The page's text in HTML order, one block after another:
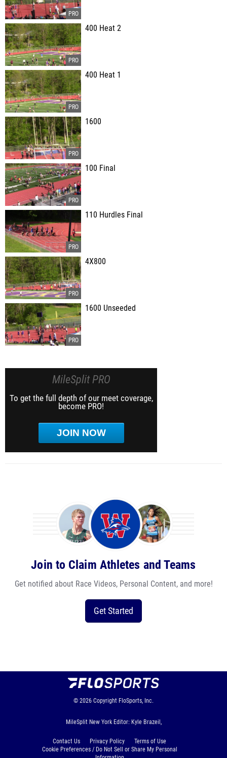
400 Heat 2
400 Heat 1
1600
100 Final
110 Hurdles Final
4X800
1600 Unseeded
MileSplit PRO
To get the full depth of our meet coverage,
become PRO!
JOIN NOW
Join to Claim Athletes and Teams
Get notified about Race Videos, Personal Content, and more!
Get Started
© 2026 Copyright FloSports, Inc.
MileSplit New York Editor: Kyle Brazeil,
Contact Us Privacy Policy
Terms of Use
Cookie Preferences / Do Not Sell or Share My Personal